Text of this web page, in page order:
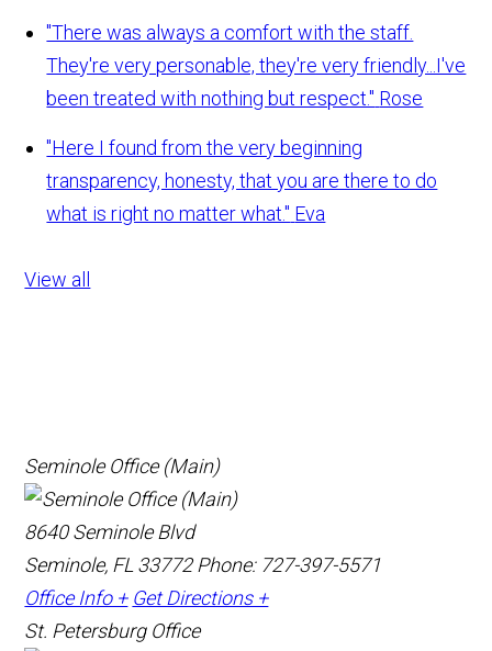
"There was always a comfort with the staff.
They're very personable, they're very friendly...I've
been treated with nothing but respect." Rose
"Here I found from the very beginning
transparency, honesty, that you are there to do
what is right no matter what." Eva
View all
Seminole Office (Main)
8640 Seminole Blvd
Seminole, FL 33772Phone: 727-397-5571
Office Info + Get Directions +
St. Petersburg Office